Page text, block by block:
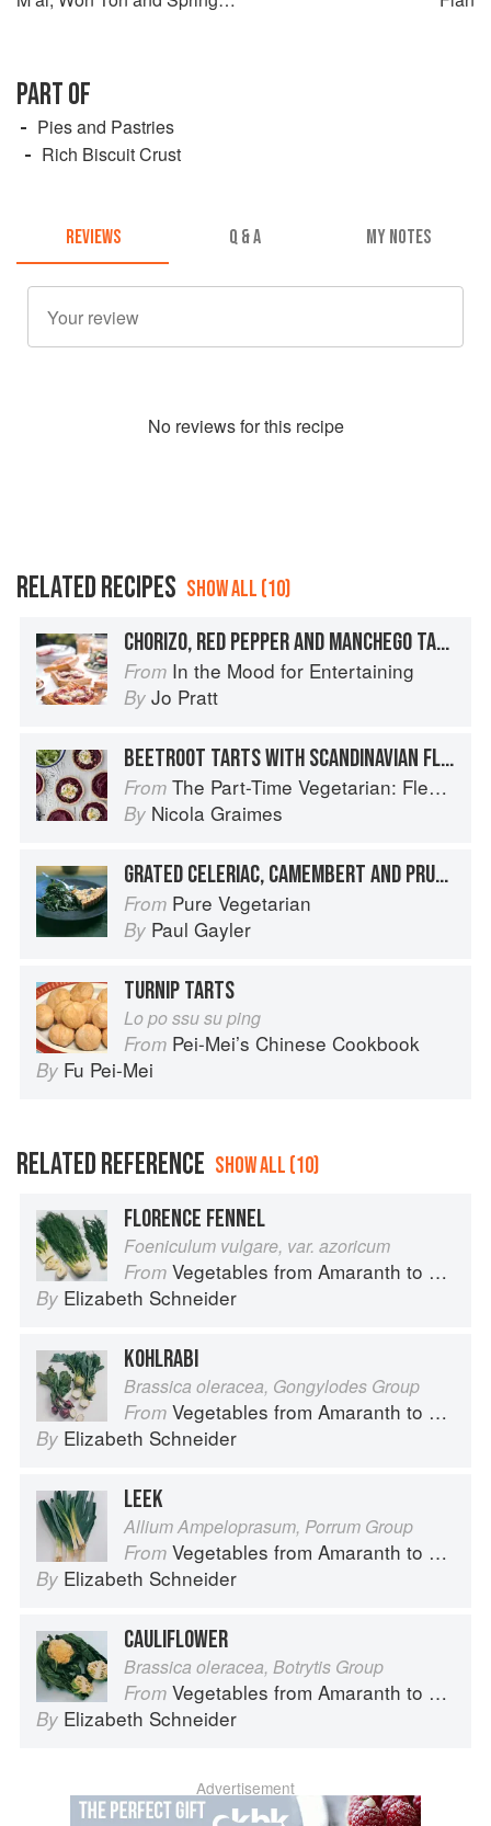
PART OF
Pies and Pastries
Rich Biscuit Crust
REVIEWS Q & A MY NOTES
No reviews for this recipe
RELATED RECIPES SHOW ALL (10)
CHORIZO, RED PEPPER AND MANCHEGO TARTS
From In the Mood for Entertaining
By Jo Pratt
BEETROOT TARTS WITH SCANDINAVIAN FLAVOURS
From The Part-Time Vegetarian: Flexible Recipes to Go (Nearly) Meat-Free
By Nicola Graimes
GRATED CELERIAC, CAMEMBERT AND PRUNE TARTS WITH WARM LENTIL VINAIGRETTE
From Pure Vegetarian
By Paul Gayler
TURNIP TARTS
Lo po ssu su ping
From Pei-Mei’s Chinese Cookbook
By Fu Pei-Mei
RELATED REFERENCE SHOW ALL (10)
FLORENCE FENNEL
Foeniculum vulgare, var. azoricum
From Vegetables from Amaranth to Zucchini
By Elizabeth Schneider
KOHLRABI
Brassica oleracea, Gongylodes Group
From Vegetables from Amaranth to Zucchini
By Elizabeth Schneider
LEEK
Allium Ampeloprasum, Porrum Group
From Vegetables from Amaranth to Zucchini
By Elizabeth Schneider
CAULIFLOWER
Brassica oleracea, Botrytis Group
From Vegetables from Amaranth to Zucchini
By Elizabeth Schneider
Advertisement